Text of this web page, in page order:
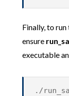
Finally, to
ensure
executable
./